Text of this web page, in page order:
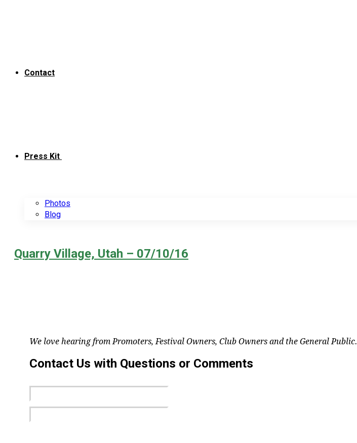
Contact
Press Kit
Photos
Blog
Quarry Village, Utah – 07/10/16
We love hearing from Promoters, Festival Owners, Club Owners and the General Public.
Contact Us with Questions or Comments